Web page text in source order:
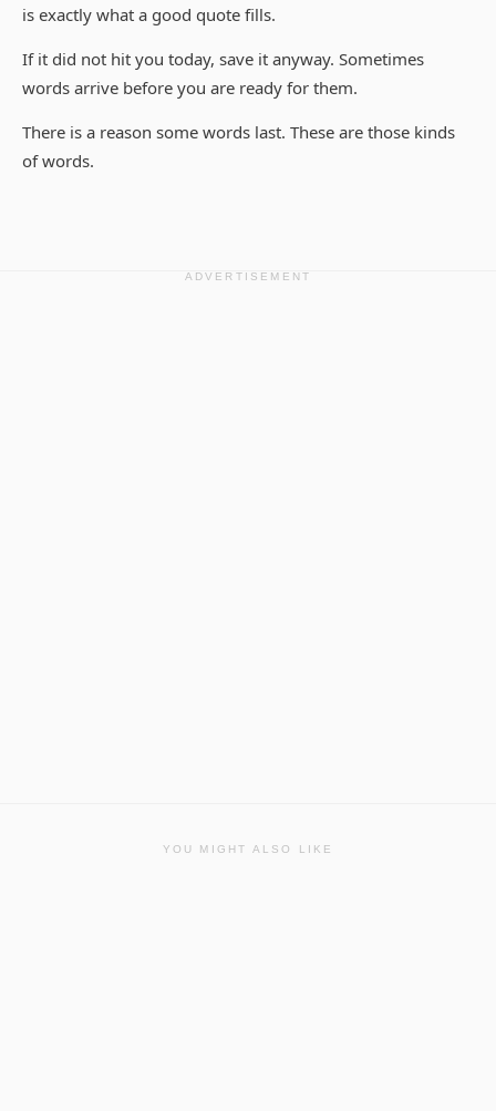
is exactly what a good quote fills.
If it did not hit you today, save it anyway. Sometimes
words arrive before you are ready for them.
There is a reason some words last. These are those kinds
of words.
ADVERTISEMENT
YOU MIGHT ALSO LIKE